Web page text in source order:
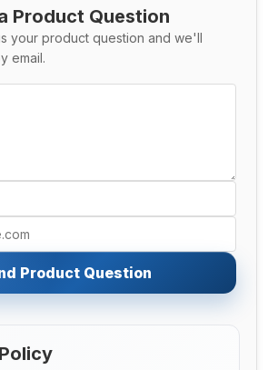
Product Question
your product question and we'll
email.
Product Question